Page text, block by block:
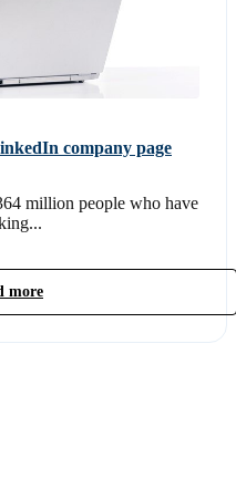
company page
million people who have
more